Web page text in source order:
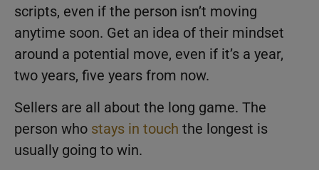
scripts, even if the person isn’t moving
anytime soon. Get an idea of their mindset
around a potential move, even if it’s a year,
two years, five years from now.
Sellers are all about the long game. The
person who stays in touch the longest is
usually going to win.